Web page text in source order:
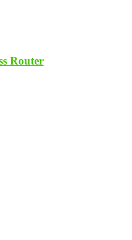
Router